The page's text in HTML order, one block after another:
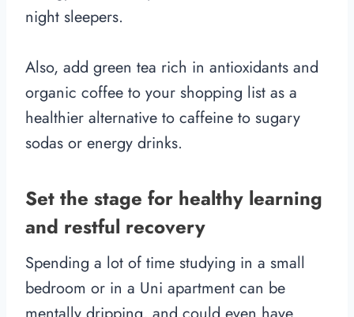
night sleepers.
Also, add green tea rich in antioxidants and
organic coffee to your shopping list as a
healthier alternative to caffeine to sugary
sodas or energy drinks.
Set the stage for healthy learning
and restful recovery
Spending a lot of time studying in a small
bedroom or in a Uni apartment can be